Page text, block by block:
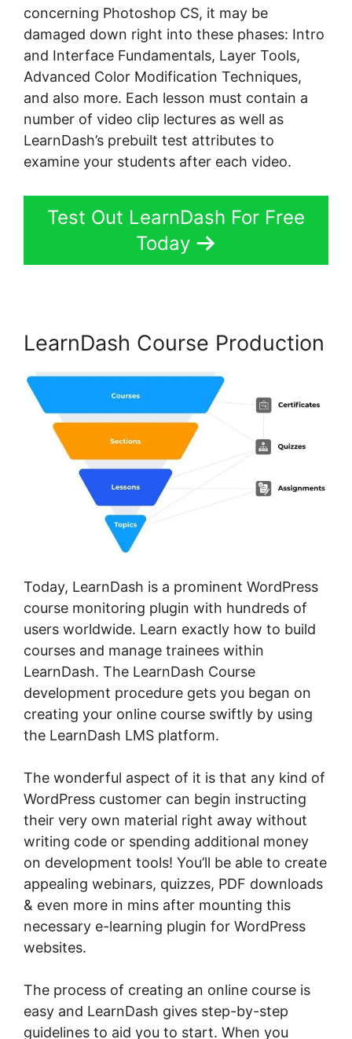
concerning Photoshop CS, it may be
damaged down right into these phases: Intro
and Interface Fundamentals, Layer Tools,
Advanced Color Modification Techniques,
and also more. Each lesson must contain a
number of video clip lectures as well as
LearnDash’s prebuilt test attributes to
examine your students after each video.
Test Out LearnDash For Free
Today
LearnDash Course Production
Today, LearnDash is a prominent WordPress
course monitoring plugin with hundreds of
users worldwide. Learn exactly how to build
courses and manage trainees within
LearnDash. The LearnDash Course
development procedure gets you began on
creating your online course swiftly by using
the LearnDash LMS platform.
The wonderful aspect of it is that any kind of
WordPress customer can begin instructing
their very own material right away without
writing code or spending additional money
on development tools! You’ll be able to create
appealing webinars, quizzes, PDF downloads
& even more in mins after mounting this
necessary e-learning plugin for WordPress
websites.
The process of creating an online course is
easy and LearnDash gives step-by-step
guidelines to aid you to start. When you